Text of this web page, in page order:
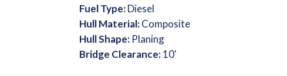
Fuel Type:Diesel
Hull Material:Composite
Hull Shape: Planing
Bridge Clearance:10'